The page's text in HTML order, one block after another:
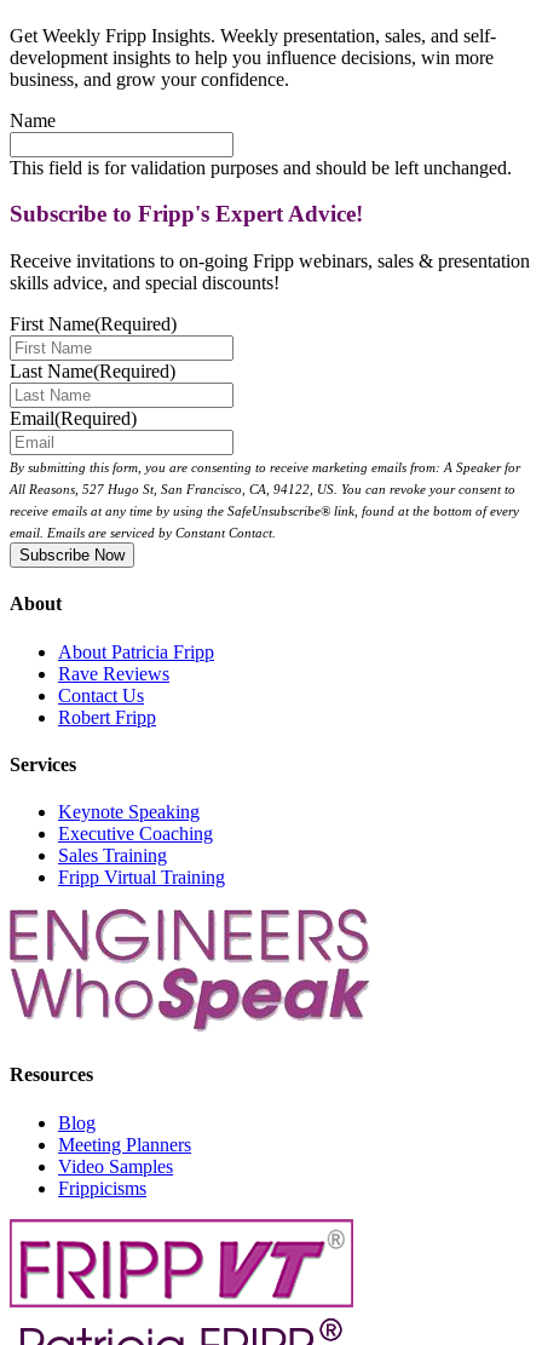
Get Weekly Fripp Insights. Weekly presentation, sales, and self-
development insights to help you influence decisions, win more
business, and grow your confidence.
Name
This field is for validation purposes and should be left unchanged.
Subscribe to Fripp's Expert Advice!
Receive invitations to on-going Fripp webinars, sales & presentation
skills advice, and special discounts!
First Name(Required)
Last Name(Required)
Email(Required)
By submitting this form, you are consenting to receive marketing emails from: A Speaker for
All Reasons, 527 Hugo St, San Francisco, CA, 94122, US. You can revoke your consent to
receive emails at any time by using the SafeUnsubscribe® link, found at the bottom of every
email. Emails are serviced by Constant Contact.
About
About Patricia Fripp
Rave Reviews
Contact Us
Robert Fripp
Services
Keynote Speaking
Executive Coaching
Sales Training
Fripp Virtual Training
Resources
Blog
Meeting Planners
Video Samples
Frippicisms